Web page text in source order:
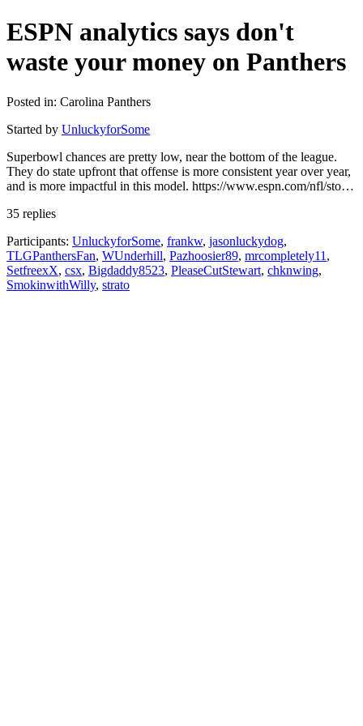
ESPN analytics says don't
waste your money on Panthers
Posted in: Carolina Panthers
Started by UnluckyforSome
Superbowl chances are pretty low, near the bottom of the league.
They do state upfront that offense is more consistent year over year,
and is more impactful in this model. https://www.espn.com/nfl/sto…
35 replies
Participants: UnluckyforSome, frankw, jasonluckydog,
TLGPanthersFan, WUnderhill, Pazhoosier89, mrcompletely11 ,
SetfreexX, csx, Bigdaddy8523, PleaseCutStewart, chknwing,
SmokinwithWilly, strato